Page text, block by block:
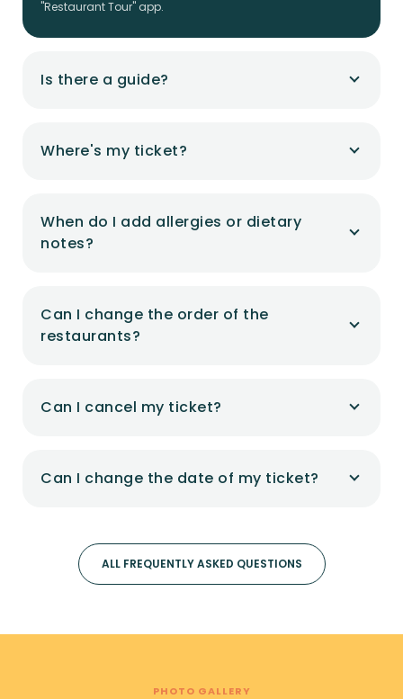
"Restaurant Tour" app.
Is there a guide?
Where's my ticket?
When do I add allergies or dietary
notes?
Can I change the order of the
restaurants?
Can I cancel my ticket?
Can I change the date of my ticket?
ALL FREQUENTLY ASKED QUESTIONS
PHOTO GALLERY